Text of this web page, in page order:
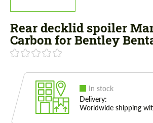
Rear decklid spoiler
Carbon for Bentley
In stock
Delivery:
Worldwide shipping